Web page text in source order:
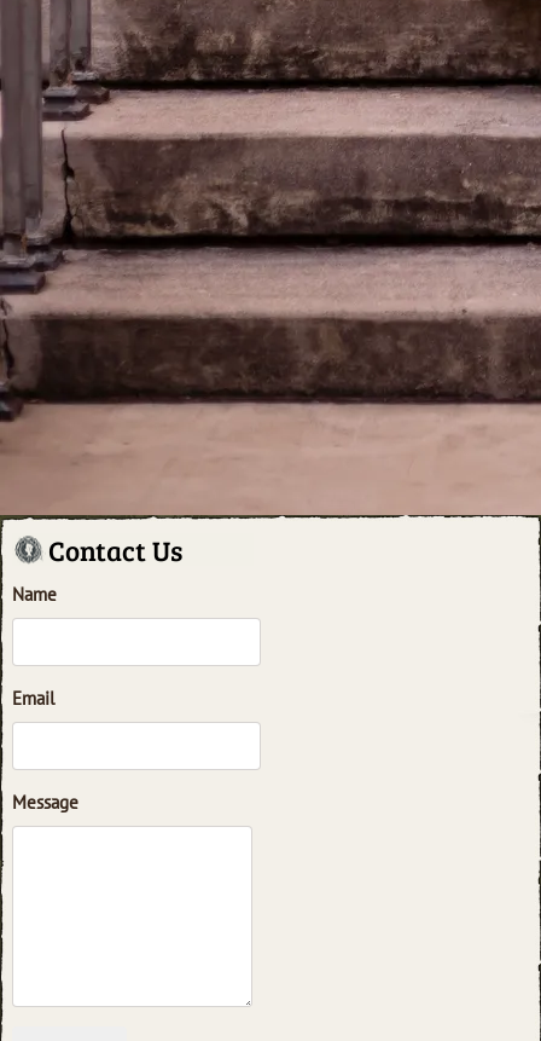
Contact Us
Name
Email
Message